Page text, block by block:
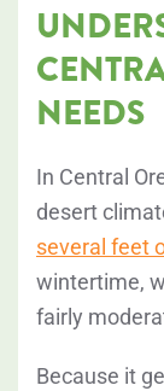
NEEDS
In Central
desert
several feet
wintertime,
fairly
Because it